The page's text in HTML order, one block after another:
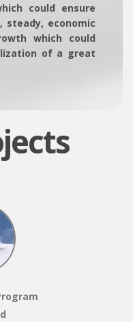
could ensure
steady, economic
which could
of a great